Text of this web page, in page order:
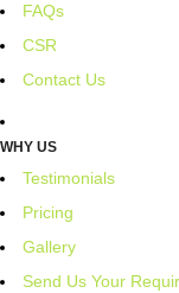
FAQs
CSR
Contact Us
WHY US
Testimonials
Pricing
Gallery
Send Us Your